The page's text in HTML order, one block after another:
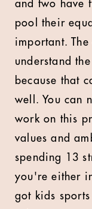
and two have
pool their
important.
understand
because that
well. You can
work on this
values and
spending 13
you're either
got kids